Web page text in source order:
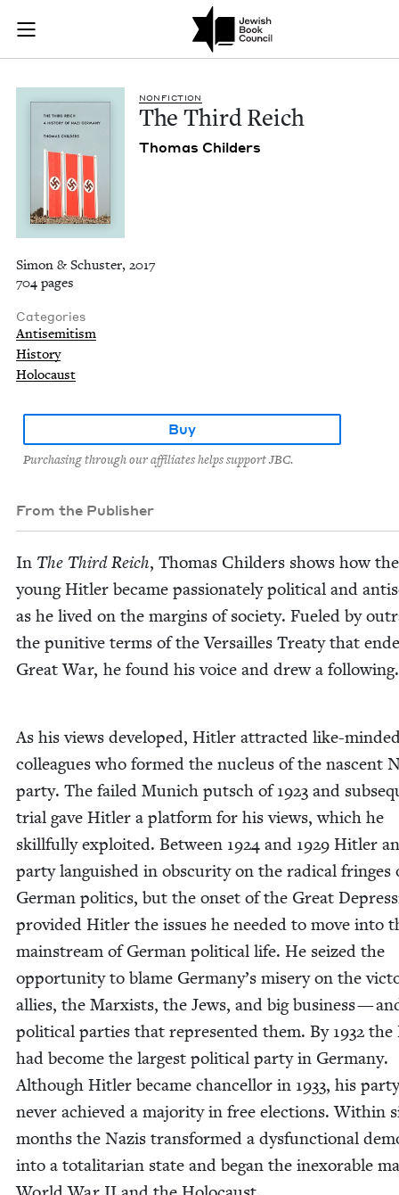
Skip to main content
Join (or gift!) our growing community of Nu Readers
JBC's curated book subscription series right to their door
The Third Reich |
NON­FIC­TION
The Third Reich
Thomas Childers
Simon & Schuster, 2017
704 pages
Categories
Antisemitism
History
Holocaust
Buy
Purchasing through our affiliates helps support JBC.
From the Publisher
In The Third Reich, Thomas Childers shows how the
young Hitler became pas­sion­ate­ly polit­i­cal and
as he lived on the mar­gins of soci­ety. Fueled by
the puni­tive terms of the Ver­sailles Treaty that
Great War, he found his voice and drew a following.
As his views devel­oped, Hitler attract­ed like-
col­leagues who formed the nucle­us of the nascent
par­ty. The failed Munich putsch of1923 and
tri­al gave Hitler a plat­form for his views, which he
skill­ful­ly exploit­ed. Between 1924 and 1929 Hitler
par­ty lan­guished in obscu­ri­ty on the rad­i­cal fringes
Ger­man pol­i­tics, but the onset of the Great
pro­vid­ed Hitler the issues he need­ed to move into
main­stream of Ger­man polit­i­cal life. He seized the
oppor­tu­ni­ty to blame Ger­many’s mis­ery on the
allies, the Marx­ists, the Jews, and big busi­ness —
polit­i­cal par­ties that rep­re­sent­ed them. By 1932 the
had become the largest polit­i­cal par­ty in Ger­many.
Although Hitler became chan­cel­lor in 1933, his
nev­er achieved a major­i­ty in free elec­tions. With­in
months the Nazis trans­formed a dys­func­tion­al
into a total­i­tar­i­an state and began the inex­orable